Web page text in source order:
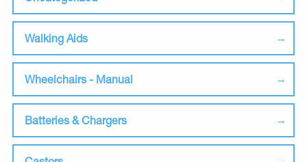
Walking Aids
Wheelchairs - Manual
Batteries & Chargers